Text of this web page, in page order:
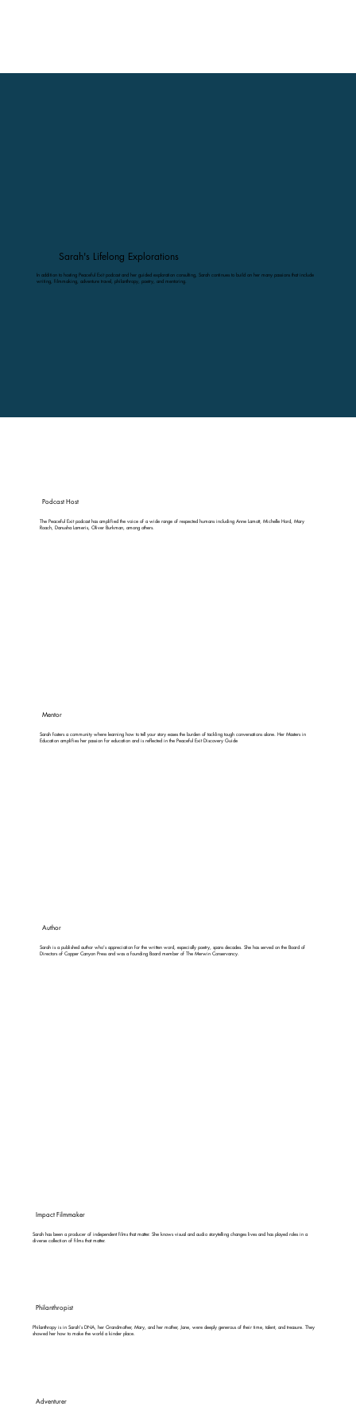
Sarah's Lifelong Explorations
In addition to hosting Peaceful Exit podcast and her guided exploration consulting, Sarah continues to build on her many passions that include
writing, filmmaking, adventure travel, philanthropy, poetry, and mentoring.
Podcast Host
The Peaceful Exit podcast has amplified the voice of a wide range of respected humans including Anne Lamott, Michelle Hord, Mary
Roach, Danusha Lameris, Oliver Burkman, among others.
Mentor
Sarah fosters a community where learning how to tell your story eases the burden of tackling tough conversations alone. Her Masters in
Education amplifies her passion for education and is reflected in the Peaceful Exit Discovery Guide
Author
Sarah is a published author who's appreciation for the written word, especially poetry, spans decades. She has served on the Board of
Directors of Copper Canyon Press and was a founding Board member of The Merwin Conservancy.
Impact Filmmaker
Sarah has been a producer of independent films that matter. She knows visual and audio storytelling changes lives and has played roles in a
diverse collection of films that matter.
Philanthropist
Philanthropy is in Sarah's DNA, her Grandmother, Mary, and her mother, Jane, were deeply generous of their time, talent, and treasure. They
showed her how to make the world a kinder place.
Adventurer